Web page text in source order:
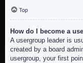
Top
How do I become a
A usergroup leader is
created by a board
usergroup, your first